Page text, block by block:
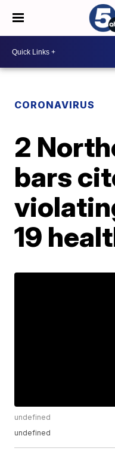
CORONAVIRUS
2
bars
19
undefined
undefined